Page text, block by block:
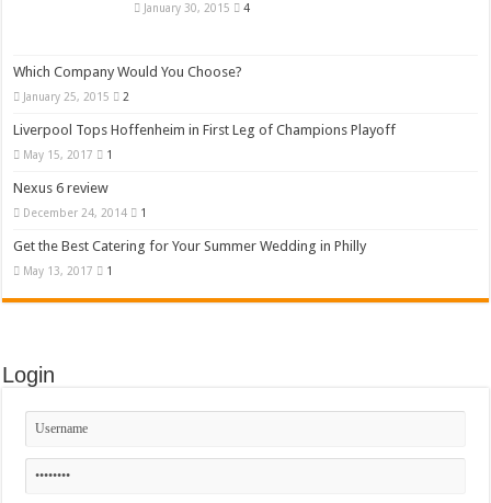
January 30, 2015 4
Which Company Would You Choose?
January 25, 2015 2
Liverpool Tops Hoffenheim in First Leg of Champions Playoff
May 15, 2017 1
Nexus 6 review
December 24, 2014 1
Get the Best Catering for Your Summer Wedding in Philly
May 13, 2017 1
Login